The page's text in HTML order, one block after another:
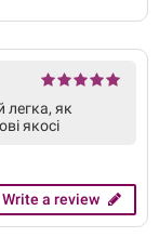
легка, як
якосі
Write a review